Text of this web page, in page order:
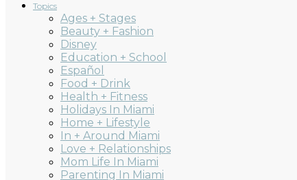
Topics
Ages + Stages
Beauty + Fashion
Disney
Education + School
Español
Food + Drink
Health + Fitness
Holidays In Miami
Home + Lifestyle
In + Around Miami
Love + Relationships
Mom Life In Miami
Parenting In Miami